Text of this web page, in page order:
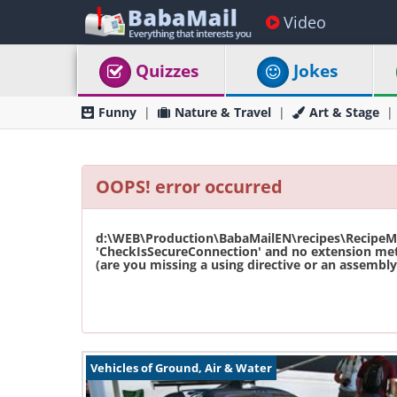
Video
Quizzes Jokes
Funny Nature & Travel Art & Stage
OOPS! error occurred
'CheckIsSecureConnection' and no extension
(are you missing a using directive or an
Vehicles of Ground, Air & Water